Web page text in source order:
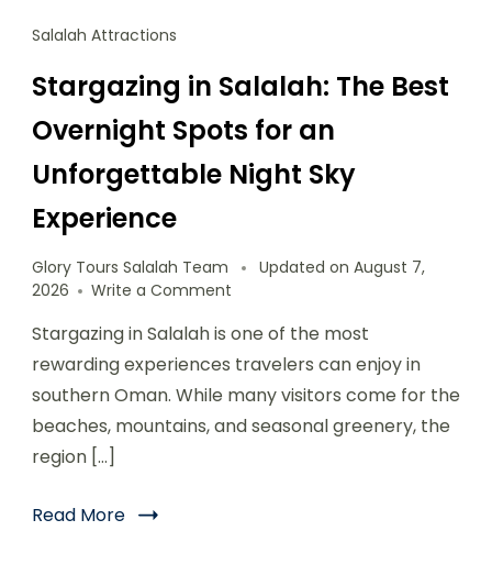
Salalah Attractions
Stargazing in Salalah: The Best
Overnight Spots for an
Unforgettable Night Sky
Experience
Glory Tours Salalah Team Updated on August 7,
2026
Write a Comment
Stargazing in Salalah is one of the most
rewarding experiences travelers can enjoy in
southern Oman. While many visitors come for the
beaches, mountains, and seasonal greenery, the
region […]
Read More